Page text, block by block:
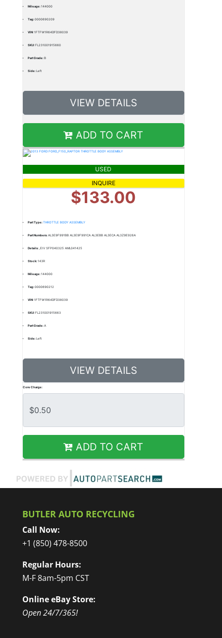
Mileage:144000
Tag:0000690209
VIN:1FTFW1R64DFD38039
SKU:FL231001915660
Part Grade:B
Side:Left
VIEW DETAILS
ADD TO CART
USED
INQUIRE
$133.00
Part Type:THROTTLE BODY ASSEMBLY
Part Numbers:AL3E9F991BB AL3E9F991CA AL3EBB AL3ECA AL3Z9E926A
Details: ,EIV SFP040325 AML041425
Stock:143R
Mileage:144000
Tag:0000690212
VIN:1FTFW1R64DFD38039
SKU:FL231001915663
Part Grade:A
Side:Left
VIEW DETAILS
Core Charge:
ADD TO CART
BUTLER AUTO RECYCLING
Call Now:
+1 (850) 478-8500
Regular Hours:
M-F 8am-5pm CST
Online eBay Store:
Open 24/7/365!